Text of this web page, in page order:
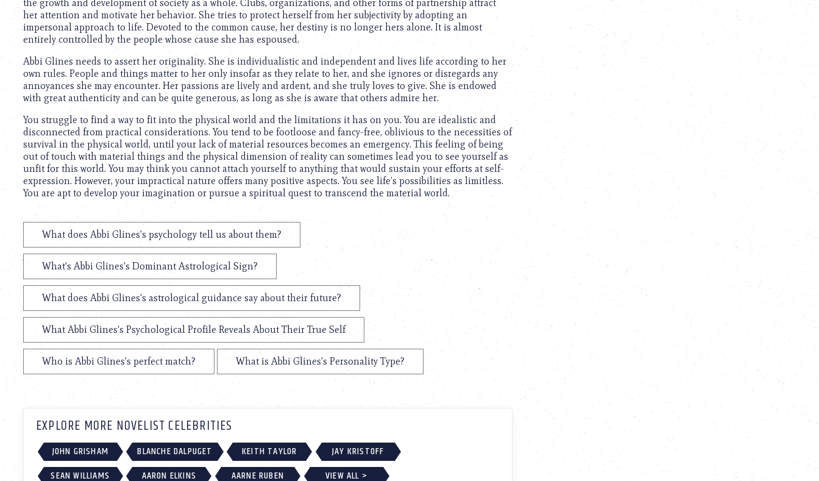
reader;
Control-
F10
accessibility
menu.
the growth and development of society as a whole. Clubs, organizations, and other forms of partnership attract
her attention and motivate her behavior. She tries to protect herself from her subjectivity by adopting an
impersonal approach to life. Devoted to the common cause, her destiny is no longer hers alone. It is almost
entirely controlled by the people whose cause she has espoused.
Abbi Glines needs to assert her originality. She is individualistic and independent and lives life according to her
own rules. People and things matter to her only insofar as they relate to her, and she ignores or disregards any
annoyances she may encounter. Her passions are lively and ardent, and she truly loves to give. She is endowed
with great authenticity and can be quite generous, as long as she is aware that others admire her.
You struggle to find a way to fit into the physical world and the limitations it has on you. You are idealistic and
disconnected from practical considerations. You tend to be footloose and fancy-free, oblivious to the necessities of
survival in the physical world, until your lack of material resources becomes an emergency. This feeling of being
out of touch with material things and the physical dimension of reality can sometimes lead you to see yourself as
unfit for this world. You may think you cannot attach yourself to anything that would sustain your efforts at self-
expression. However, your impractical nature offers many positive aspects. You see life’s possibilities as limitless.
You are apt to develop your imagination or pursue a spiritual quest to transcend the material world.
What does Abbi Glines's psychology tell us about them?
What's Abbi Glines's Dominant Astrological Sign?
What does Abbi Glines's astrological guidance say about their future?
What Abbi Glines's Psychological Profile Reveals About Their True Self
Who is Abbi Glines's perfect match? What is Abbi Glines's Personality Type?
EXPLORE MORE NOVELIST CELEBRITIES
JOHN GRISHAM BLANCHE DALPUGET KEITH TAYLOR
JAY KRISTOFF
SEAN WILLIAMS
AARON ELKINS AARNE RUBEN VIEW ALL >